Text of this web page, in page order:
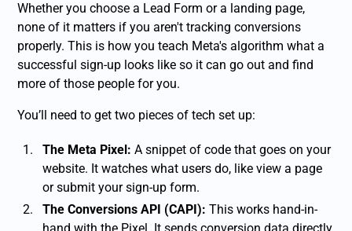
Whether you choose a Lead Form or a landing page,
none of it matters if you aren't tracking conversions
properly. This is how you teach Meta's algorithm what a
successful sign-up looks like so it can go out and find
more of those people for you.
You’ll need to get two pieces of tech set up:
The Meta Pixel: A snippet of code that goes on your
website. It watches what users do, like view a page
or submit your sign-up form.
The Conversions API (CAPI): This works hand-in-